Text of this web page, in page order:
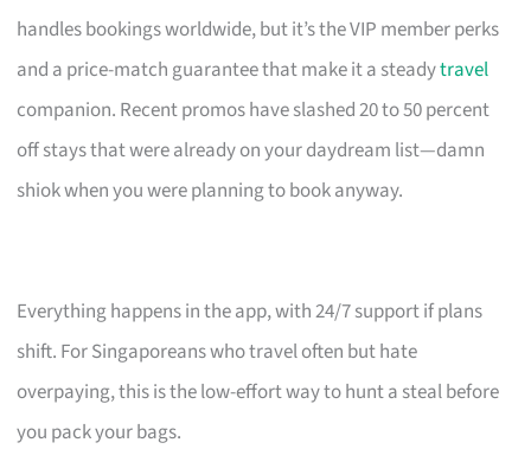
handles bookings worldwide, but it’s the VIP member perks
and a price-match guarantee that make it a steadytravel
companion. Recent promos have slashed 20 to 50 percent
off stays that were already on your daydream list—damn
shiok when you were planning to book anyway.
Everything happens in the app, with 24/7 support if plans
shift. For Singaporeans who travel often but hate
overpaying, this is the low-effort way to hunt a steal before
you pack your bags.